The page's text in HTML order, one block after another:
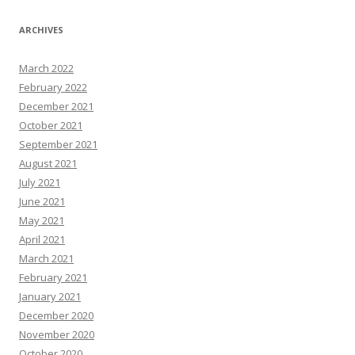
ARCHIVES
March 2022
February 2022
December 2021
October 2021
September 2021
August 2021
July 2021
June 2021
May 2021
April 2021
March 2021
February 2021
January 2021
December 2020
November 2020